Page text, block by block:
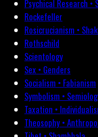
Psychical Research •
Rockefeller
Rosicrucianism •
Rothschild
Scientology
Sex • Genders
Socialism • Fabianism
Symbolism •
Taxation •
Theosophy •